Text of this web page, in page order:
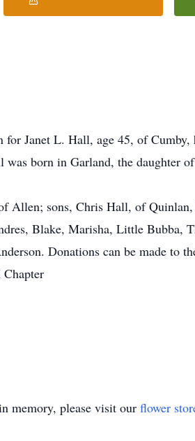
Janet L. Hall, age 45, of
born in Garland, the daughter
Allen; sons, Chris Hall, of
Blake, Marisha, Little Bubba,
Donations can be made to
memory, please visit our flower